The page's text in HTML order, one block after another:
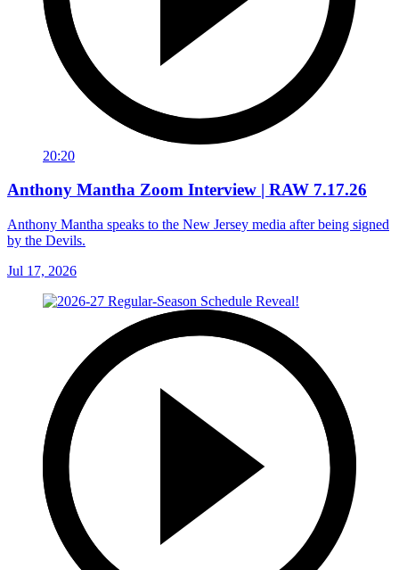
20:20
Anthony Mantha Zoom Interview | RAW 7.17.26
Anthony Mantha speaks to the New Jersey media after being signed
by the Devils.
Jul 17, 2026